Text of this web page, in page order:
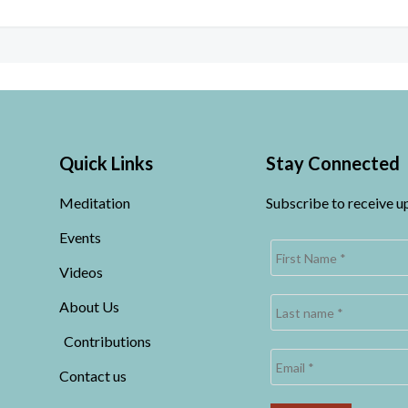
Quick Links
Meditation
Events
Videos
About Us
Contributions
Contact us
Stay Connected
Subscribe to receive